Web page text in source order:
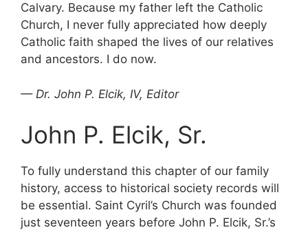
Calvary. Because my father left the Catholic
Church, I never fully appreciated how deeply
Catholic faith shaped the lives of our relatives
and ancestors. I do now.
— Dr. John P. Elcik, IV, Editor
John P. Elcik, Sr.
To fully understand this chapter of our family
history, access to historical society records will
be essential. Saint Cyril’s Church was founded
just seventeen years before John P. Elcik, Sr.’s